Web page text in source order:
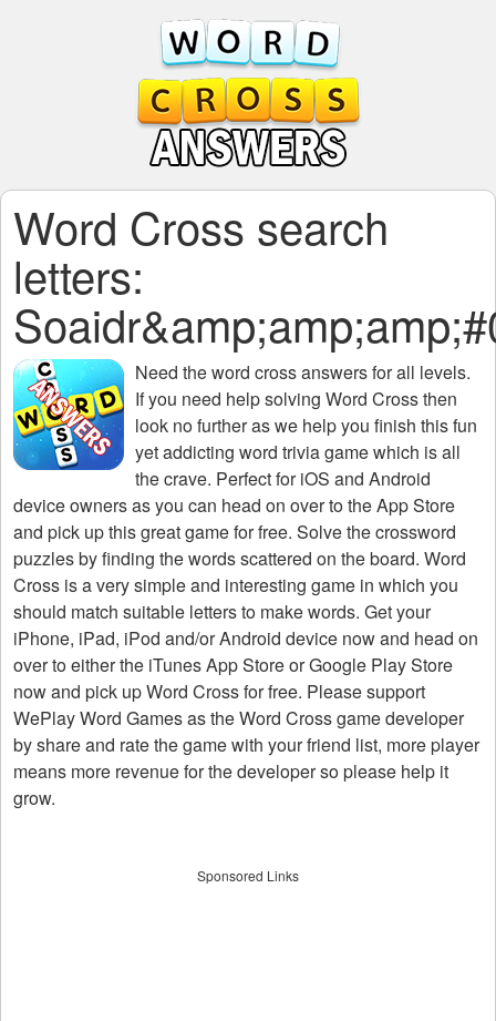
Word Cross search
letters:
Need theword cross answers for all levels.
If you need help solving Word Crossthen
look no further as we help you finish this fun
yet addicting word trivia game which is all
the crave. Perfect for iOS and Android
device owners as you can head on over to the App Store
and pick up this great game for free. Solve the crossword
puzzles by finding the words scattered on the board. Word
Cross is a very simple and interesting game in which you
should match suitable letters to make words. Get your
iPhone, iPad, iPod and/or Android device now and head on
over to either the iTunes App Store or Google Play Store
now and pick up Word Cross for free. Please support
WePlay Word Games as the Word Cross game developer
by share and rate the game with your friend list, more player
means more revenue for the developer so please help it
grow.
Sponsored Links